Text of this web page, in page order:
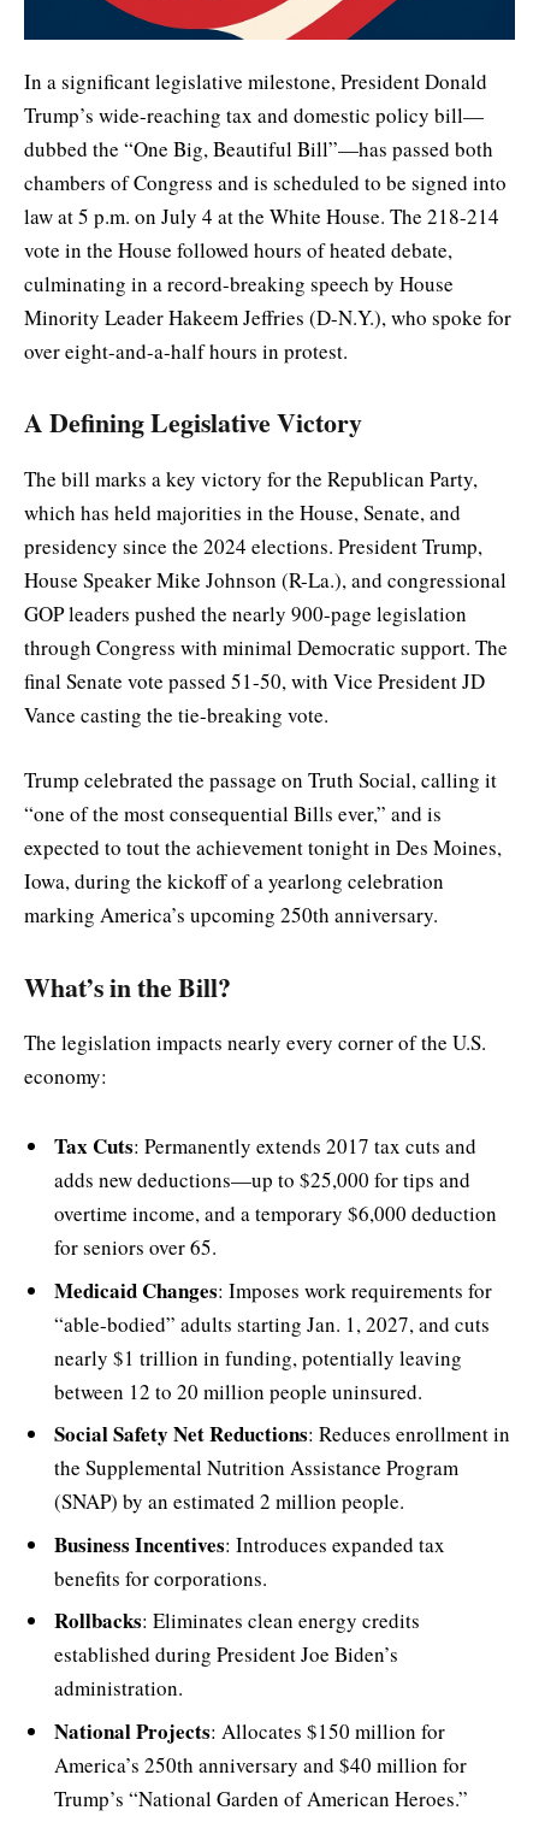
In a significant legislative milestone, President Donald
Trump’s wide-reaching tax and domestic policy bill—
dubbed the “One Big, Beautiful Bill”—has passed both
chambers of Congress and is scheduled to be signed into
law at 5 p.m. on July 4 at the White House. The 218-214
vote in the House followed hours of heated debate,
culminating in a record-breaking speech by House
Minority Leader Hakeem Jeffries (D-N.Y.), who spoke for
over eight-and-a-half hours in protest.
A Defining Legislative Victory
The bill marks a key victory for the Republican Party,
which has held majorities in the House, Senate, and
presidency since the 2024 elections. President Trump,
House Speaker Mike Johnson (R-La.), and congressional
GOP leaders pushed the nearly 900-page legislation
through Congress with minimal Democratic support. The
final Senate vote passed 51-50, with Vice President JD
Vance casting the tie-breaking vote.
Trump celebrated the passage on Truth Social, calling it
“one of the most consequential Bills ever,” and is
expected to tout the achievement tonight in Des Moines,
Iowa, during the kickoff of a yearlong celebration
marking America’s upcoming 250th anniversary.
What’s in the Bill?
The legislation impacts nearly every corner of the U.S.
economy:
Tax Cuts: Permanently extends 2017 tax cuts and
adds new deductions—up to $25,000 for tips and
overtime income, and a temporary $6,000 deduction
for seniors over 65.
Medicaid Changes: Imposes work requirements for
“able-bodied” adults starting Jan. 1, 2027, and cuts
nearly $1 trillion in funding, potentially leaving
between 12 to 20 million people uninsured.
Social Safety Net Reductions: Reduces enrollment in
the Supplemental Nutrition Assistance Program
(SNAP) by an estimated 2 million people.
Business Incentives: Introduces expanded tax
benefits for corporations.
Rollbacks: Eliminates clean energy credits
established during President Joe Biden’s
administration.
National Projects: Allocates $150 million for
America’s 250th anniversary and $40 million for
Trump’s “National Garden of American Heroes.”